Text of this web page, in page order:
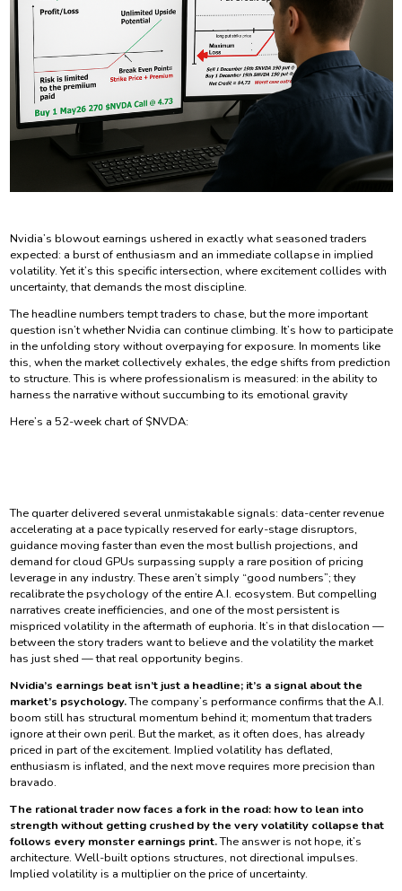
Nvidia’s blowout earnings ushered in exactly what seasoned traders
expected: a burst of enthusiasm and an immediate collapse in implied
volatility. Yet it’s this specific intersection, where excitement collides with
uncertainty, that demands the most discipline.
The headline numbers tempt traders to chase, but the more important
question isn’t whether Nvidia can continue climbing. It’s how to participate
in the unfolding story without overpaying for exposure. In moments like
this, when the market collectively exhales, the edge shifts from prediction
to structure. This is where professionalism is measured: in the ability to
harness the narrative without succumbing to its emotional gravity
Here’s a 52-week chart of $NVDA:
The quarter delivered several unmistakable signals: data-center revenue
accelerating at a pace typically reserved for early-stage disruptors,
guidance moving faster than even the most bullish projections, and
demand for cloud GPUs surpassing supply a rare position of pricing
leverage in any industry. These aren’t simply “good numbers”; they
recalibrate the psychology of the entire A.I. ecosystem. But compelling
narratives create inefficiencies, and one of the most persistent is
mispriced volatility in the aftermath of euphoria. It’s in that dislocation —
between the story traders want to believe and the volatility the market
has just shed — that real opportunity begins.
Nvidia’s earnings beat isn’t just a headline; it’s a signal about the
market’s psychology.The company’s performance confirms that the A.I.
boom still has structural momentum behind it; momentum that traders
ignore at their own peril. But the market, as it often does, has already
priced in part of the excitement. Implied volatility has deflated,
enthusiasm is inflated, and the next move requires more precision than
bravado.
The rational trader now faces a fork in the road: how to lean into
strength without getting crushed by the very volatility collapse that
follows every monster earnings print.The answer is not hope, it’s
architecture. Well-built options structures, not directional impulses.
Implied volatility is a multiplier on the price of uncertainty.